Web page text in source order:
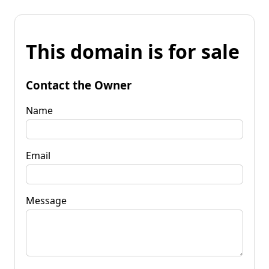
This domain is for sale
Contact the Owner
Name
Email
Message